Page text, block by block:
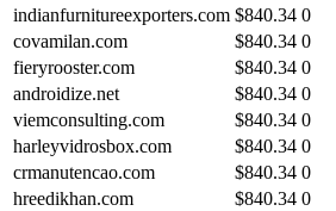
indianfurnitureexporters.com $840.34 0
covamilan.com
$840.34 0
fieryrooster.com
$840.34 0
androidize.net
$840.34 0
viemconsulting.com
$840.34 0
harleyvidrosbox.com
$840.34 0
crmanutencao.com
$840.34 0
hreedikhan.com
$840.34 0